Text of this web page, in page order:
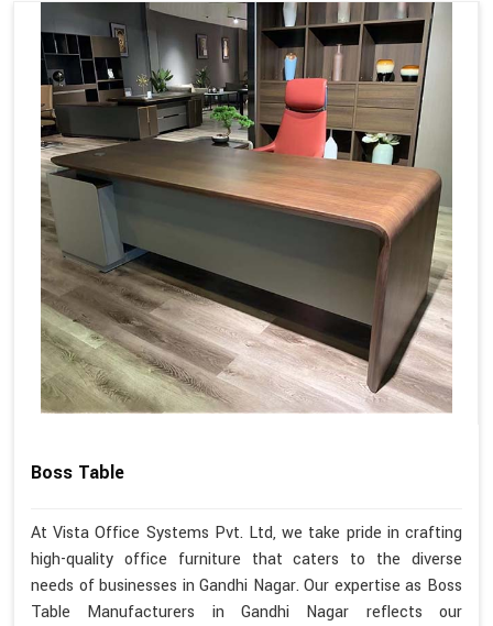
Boss Table
At Vista Office Systems Pvt. Ltd, we take pride in crafting
high-quality office furniture that caters to the diverse
needs of businesses in Gandhi Nagar. Our expertise as Boss
Table Manufacturers in Gandhi Nagar reflects our